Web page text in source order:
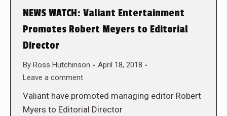
NEWS WATCH: Valiant Entertainment
Promotes Robert Meyers to Editorial
Director
By Ross Hutchinson
April 18, 2018
Leave a comment
Valiant have promoted managing editor Robert
Myers to Editorial Director